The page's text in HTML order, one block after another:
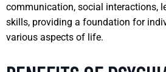
communication, social interactions,
skills, providing a foundation for
various aspects of life.